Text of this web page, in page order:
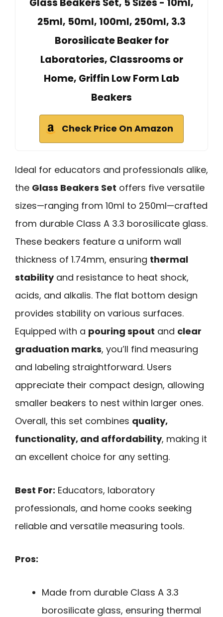
Glass Beakers Set, 5 Sizes - 10ml,
25ml, 50ml, 100ml, 250ml, 3.3
Borosilicate Beaker for
Laboratories, Classrooms or
Home, Griffin Low Form Lab
Beakers
Check Price On Amazon
Ideal for educators and professionals alike,
the Glass Beakers Set offers five versatile
sizes—ranging from 10ml to 250ml—crafted
from durable Class A 3.3 borosilicate glass.
These beakers feature a uniform wall
thickness of 1.74mm, ensuring thermal
stabilityand resistance to heat shock,
acids, and alkalis. The flat bottom design
provides stability on various surfaces.
Equipped with a pouring spout and clear
graduation marks, you’ll find measuring
and labeling straightforward. Users
appreciate their compact design, allowing
smaller beakers to nest within larger ones.
Overall, this set combines quality,
functionality, and affordability, making it
an excellent choice for any setting.
Best For: Educators, laboratory
professionals, and home cooks seeking
reliable and versatile measuring tools.
Pros:
Made from durable Class A 3.3
borosilicate glass, ensuring thermal